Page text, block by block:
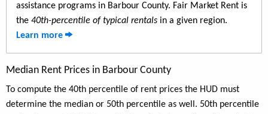
assistance programs in Barbour County. Fair Market Rent is
the 40th-percentile of typical rentals in a given region.
Learn more
Median Rent Prices in Barbour County
To compute the 40th percentile of rent prices the HUD must
determine the median or 50th percentile as well. 50th percentile